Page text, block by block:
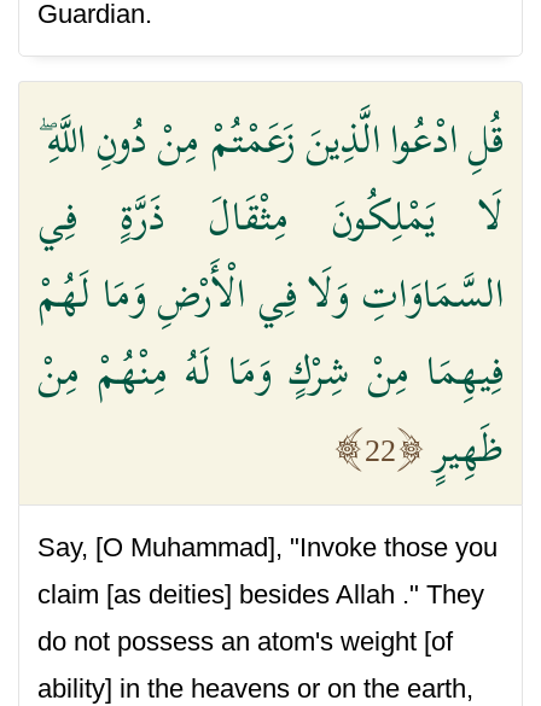
Guardian.
قُلِ ادْعُوا الَّذِينَ زَعَمْتُمْ مِنْ دُونِ اللَّهِ ۖ
لَا يَمْلِكُونَ مِثْقَالَ ذَرَّةٍ فِي
السَّمَاوَاتِ وَلَا فِي الْأَرْضِ وَمَا لَهُمْ
فِيهِمَا مِنْ شِرْكٍ وَمَا لَهُ مِنْهُمْ مِنْ
ظَهِيرٍ
22
Say, [O Muhammad], "Invoke those you
claim [as deities] besides Allah ." They
do not possess an atom's weight [of
ability] in the heavens or on the earth,